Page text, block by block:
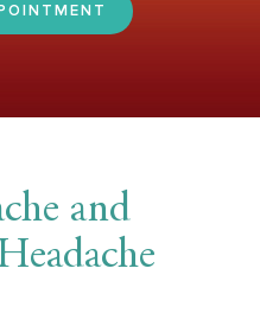
and